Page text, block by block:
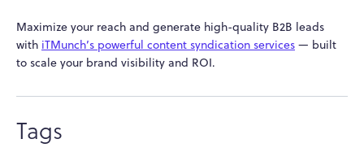
Maximize your reach and generate high-quality B2B leads
with iTMunch’s powerful content syndication services — built
to scale your brand visibility and ROI.
Tags